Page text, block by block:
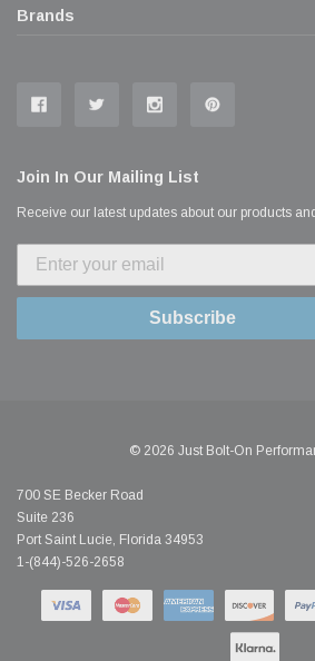
Brands
Join In Our Mailing List
Receive our latest updates about our products
Subscribe
© 2026 Just Bolt-On
700 SE Becker Road
Suite 236
Port Saint Lucie, Florida 34953
1-(844)-526-2658